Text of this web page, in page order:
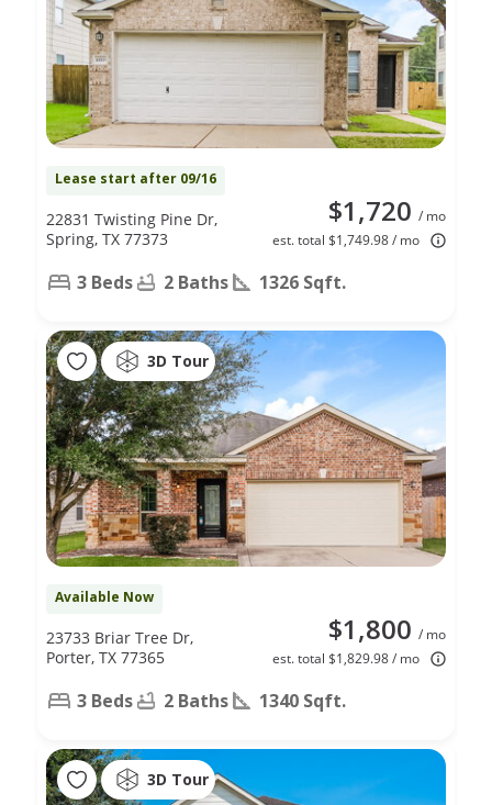
Lease start after 09/16
$1,720 / mo
est. total $1,749.98 / mo
22831 Twisting Pine Dr,
Spring, TX 77373
3 Beds 2 Baths 1326 Sqft.
3D Tour
Available Now
$1,800 / mo
est. total $1,829.98 / mo
23733 Briar Tree Dr,
Porter, TX 77365
3 Beds 2 Baths 1340 Sqft.
3D Tour